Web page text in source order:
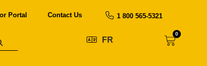
Portal Contact Us 1 800 565-5321
FR
0